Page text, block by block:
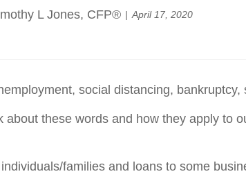
L Jones, CFP® April 17, 2020
social distancing, bankruptcy,
these words and how they apply to
families and loans to some